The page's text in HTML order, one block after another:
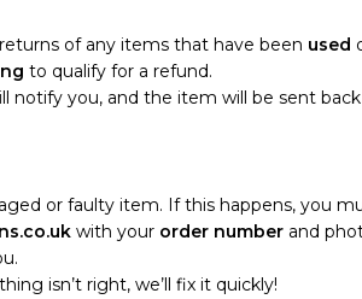
of any items that have been used
to qualify for a refund.
notify you, and the item will be sent
or faulty item. If this happens, you
with your order number and
isn’t right, we’ll fix it quickly!